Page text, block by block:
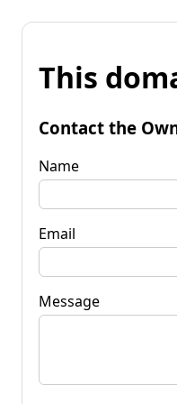
This
Contact the
Name
Email
Message